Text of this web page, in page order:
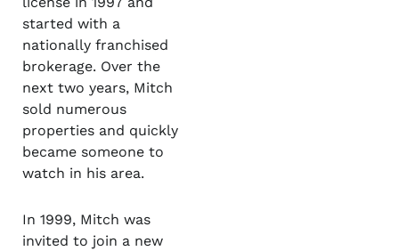
started with a
nationally franchised
brokerage. Over the
next two years, Mitch
sold numerous
properties and quickly
became someone to
watch in his area.
In 1999, Mitch was
invited to join a new